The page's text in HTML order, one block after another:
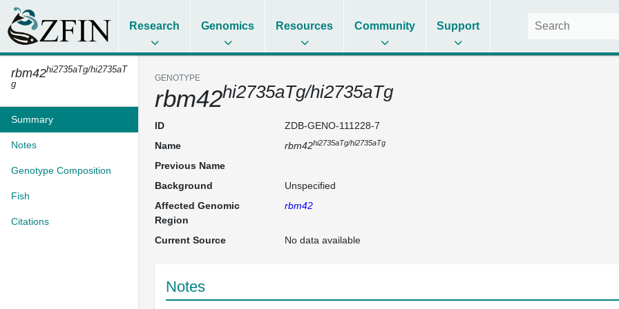
Research Genomics Resources Community Support
rbm42hi2735aTg/hi2735aT
g
Summary
Notes
Genotype Composition
Fish
Citations
GENOTYPE
rbm42hi2735aTg/hi2735aTg
ID
ZDB-GENO-111228-7
Name
rbm42hi2735aTg/hi2735aTg
Previous Name
Background
Unspecified
Affected Genomic
Region
rbm42
Current Source No data available
Notes